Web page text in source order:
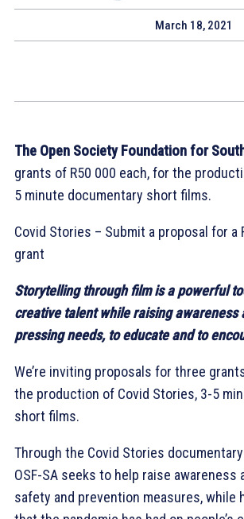
March 18, 2021
The Open Society Foundation for
grants of R50 000 each, for the
5 minute documentary short films.
Covid Stories – Submit a proposal for a
grant
Storytelling through film is a powerful
creative talent while raising awareness
pressing needs, to educate and to
We’re inviting proposals for three
the production of Covid Stories, 3-5
short films.
Through the Covid Stories
OSF-SA seeks to help raise awareness
safety and prevention measures, while